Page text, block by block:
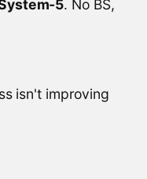
5. No BS,
isn't improving